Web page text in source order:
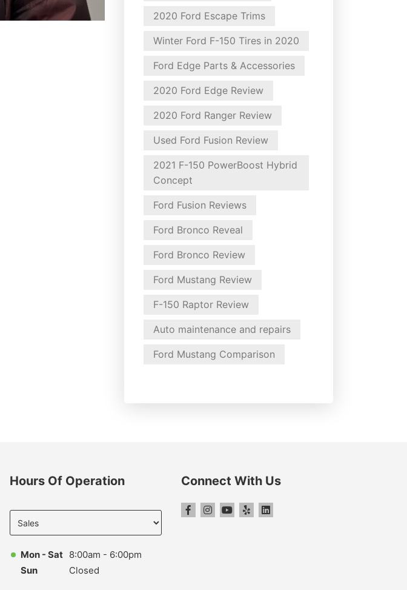
2020 Ford Escape Trims
Winter Ford F-150 Tires in 2020
Ford Edge Parts & Accessories
2020 Ford Edge Review
2020 Ford Ranger Review
Used Ford Fusion Review
2021 F-150 PowerBoost Hybrid
Concept
Ford Fusion Reviews
Ford Bronco Reveal
Ford Bronco Review
Ford Mustang Review
F-150 Raptor Review
Auto maintenance and repairs
Ford Mustang Comparison
Hours Of Operation
department
to display
Mon - Sat 8:00am - 6:00pm
Sun
Closed
Connect With Us